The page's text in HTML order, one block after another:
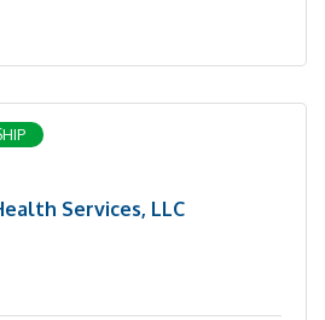
Services, LLC